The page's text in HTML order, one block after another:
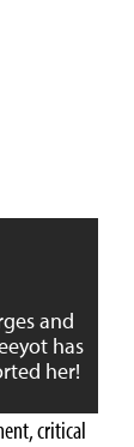
and
has
her!
critical